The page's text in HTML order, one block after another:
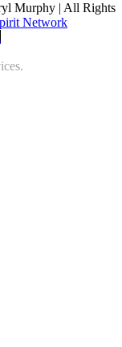
Murphy | All Rights
Network